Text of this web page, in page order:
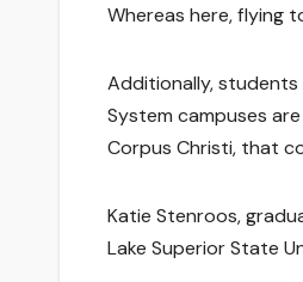
Whereas here, flying
Additionally,
System campuses
Corpus Christi, that
Katie Stenroos,
Lake Superior State